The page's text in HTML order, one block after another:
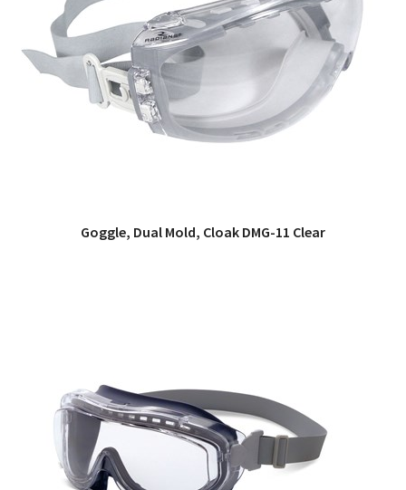
QUICK VIEW
Goggle, Dual Mold, Cloak DMG-11 Clear